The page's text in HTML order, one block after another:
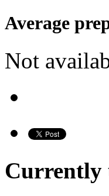
Average
Not
Currently